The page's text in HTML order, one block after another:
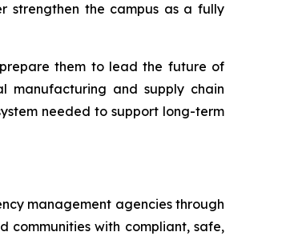
strengthen the campus as a fully
them to lead the future of
manufacturing and supply chain
needed to support long-term
management agencies through
communities with compliant, safe,